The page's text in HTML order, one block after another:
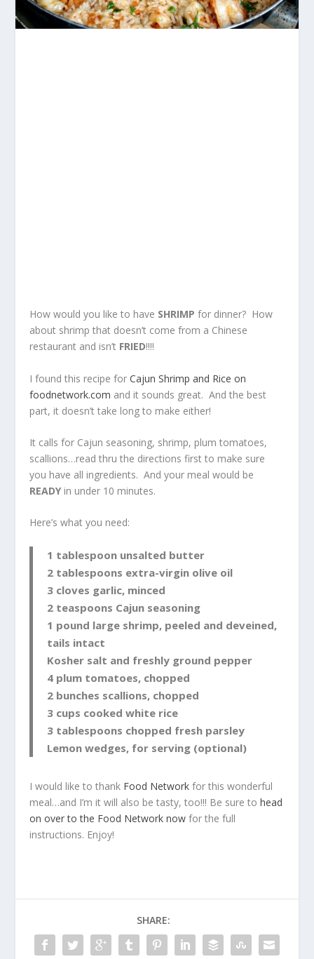
How would you like to have SHRIMP for dinner? How
about shrimp that doesn’t come from a Chinese
restaurant and isn’t FRIED!!!!
I found this recipe forCajun Shrimp and Rice on
foodnetwork.com and it sounds great. And the best
part, it doesn’t take long to make either!
It calls for Cajun seasoning, shrimp, plum tomatoes,
scallions…read thru the directions first to make sure
you have all ingredients. And your meal would be
READY in under 10 minutes.
Here’s what you need:
1 tablespoon unsalted butter
2 tablespoons extra-virgin olive oil
3 cloves garlic, minced
2 teaspoons Cajun seasoning
1 pound large shrimp, peeled and deveined,
tails intact
Kosher salt and freshly ground pepper
4 plum tomatoes, chopped
2 bunches scallions, chopped
3 cups cooked white rice
3 tablespoons chopped fresh parsley
Lemon wedges, for serving (optional)
I would like to thank Food Network for this wonderful
meal…and I’m it will also be tasty, too!!! Be sure tohead
on over to the Food Network now for the full
instructions. Enjoy!
SHARE: